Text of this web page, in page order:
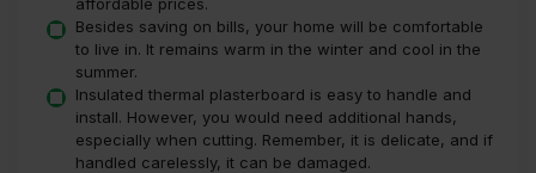
Besides saving on bills, your home will be comfortable
to live in. It remains warm in the winter and cool in the
summer.
Insulated thermal plasterboard is easy to handle and
install. However, you would need additional hands,
especially when cutting. Remember, it is delicate, and if
handled carelessly, it can be damaged.